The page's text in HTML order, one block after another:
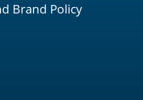
Brand Policy